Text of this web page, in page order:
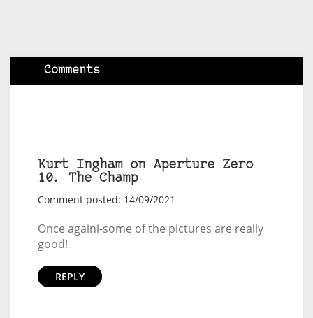
Comments
Kurt Ingham on Aperture Zero
10. The Champ
Comment posted: 14/09/2021
Once againi-some of the pictures are really
good!
REPLY